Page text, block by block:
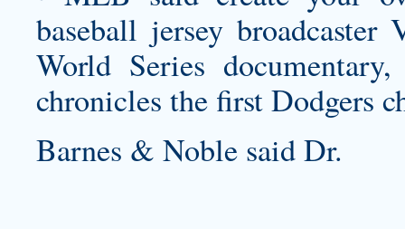
baseball jersey
World Series
chronicles the first Dodgers
Barnes & Noble said Dr.